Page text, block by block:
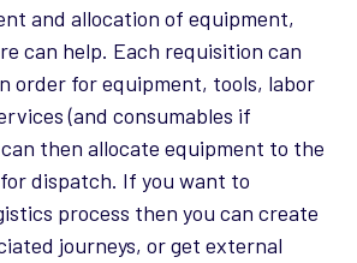
and allocation of equipment,
can help. Each requisition can
order for equipment, tools, labor
(and consumables if
then allocate equipment to the
dispatch. If you want to
process then you can create
journeys, or get external